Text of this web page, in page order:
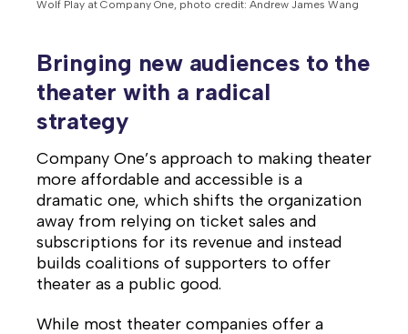
Wolf Play at Company One, photo credit: Andrew James Wang
Bringing new audiences to the
theater with a radical
strategy
Company One’s approach to making theater
more affordable and accessible is a
dramatic one, which shifts the organization
away from relying on ticket sales and
subscriptions for its revenue and instead
builds coalitions of supporters to offer
theater as a public good.
While most theater companies offer a